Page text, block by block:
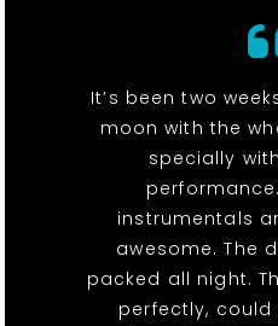
It’s been two
moon with the
specially
instrumentals
awesome. The
packed all night.
perfectly,